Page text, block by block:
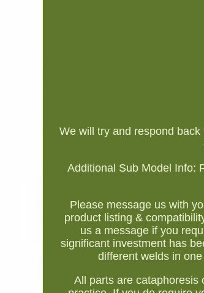
We will try and respond
Additional Sub Model Info:
Please message us with
product listing &
us a message if you
significant investment has
different welds in
All parts are cataphoresis